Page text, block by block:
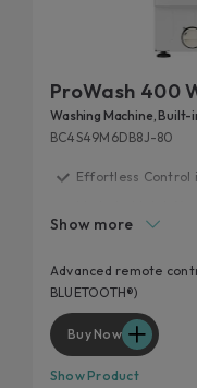
ProWash 400
Washing Machine, Built-
BC4S49M6DB8J-80
Effortless Control
Laundry smarter,
Optimise Every
Show more
Advanced remote
BLUETOOTH®)
Buy Now
Show Product